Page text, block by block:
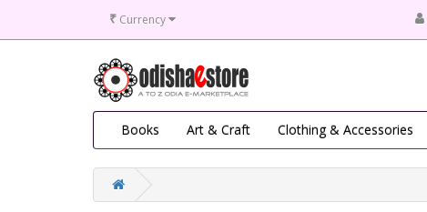
₹ Currency
Books Art & Craft Clothing & Accessories